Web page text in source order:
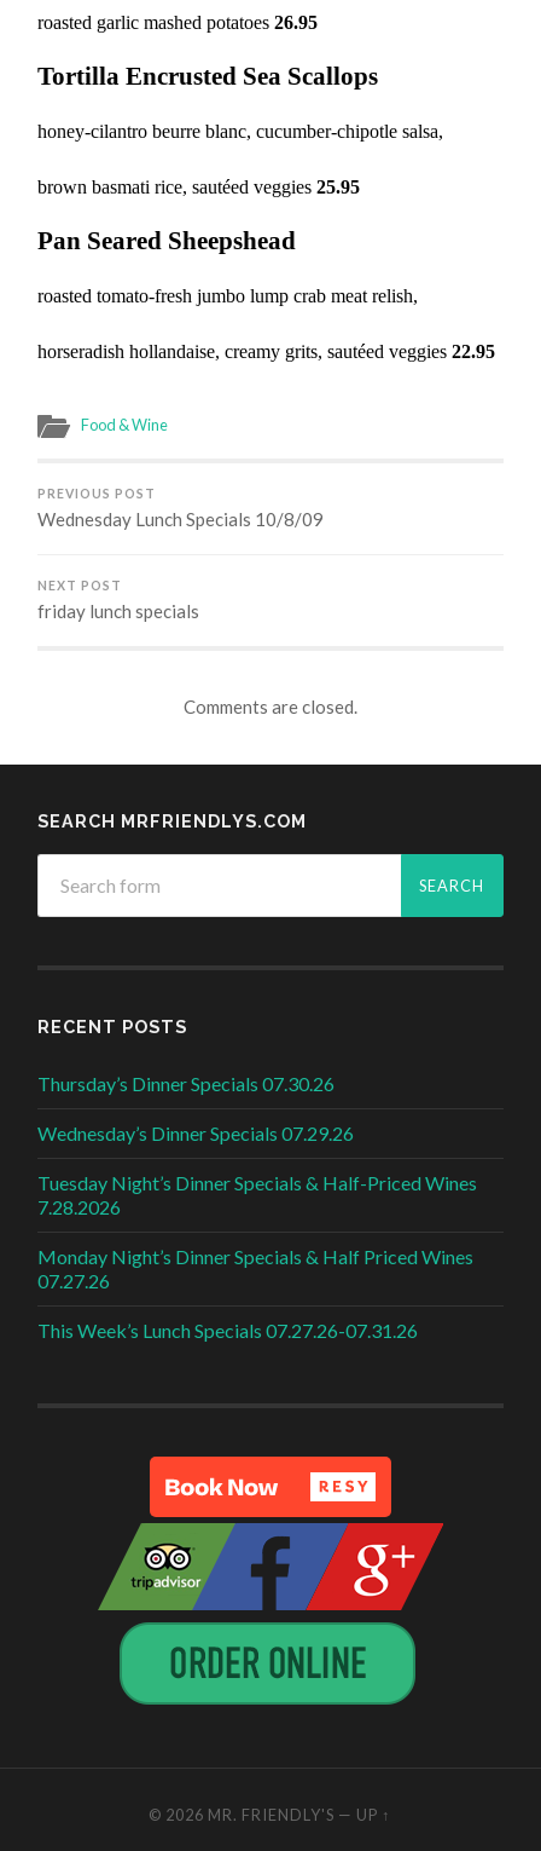
roasted garlic mashed potatoes 26.95
Tortilla Encrusted Sea Scallops
honey-cilantro beurre blanc, cucumber-chipotle salsa,
brown basmati rice, sautéed veggies 25.95
Pan Seared Sheepshead
roasted tomato-fresh jumbo lump crab meat relish,
horseradish hollandaise, creamy grits, sautéed veggies 22.95
Food & Wine
PREVIOUS POST
Wednesday Lunch Specials 10/8/09
NEXT POST
friday lunch specials
Comments are closed.
SEARCH MRFRIENDLYS.COM
RECENT POSTS
Thursday’s Dinner Specials 07.30.26
Wednesday’s Dinner Specials 07.29.26
Tuesday Night’s Dinner Specials & Half-Priced Wines
7.28.2026
Monday Night’s Dinner Specials & Half Priced Wines
07.27.26
This Week’s Lunch Specials 07.27.26-07.31.26
© 2026 MR. FRIENDLY'S — UP ↑